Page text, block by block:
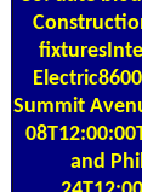
Summit
and